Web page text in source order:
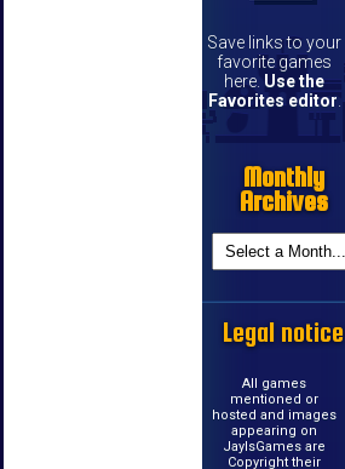
Save links to your
favorite games
here. Use the
Favorites editor
Monthly
Archives
Legal notice
All games
mentioned or
hosted and images
appearing on
JayIsGames are
Copyright their